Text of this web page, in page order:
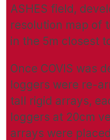
ASHES field,
resolution map of
in the 5m closest
Once COVIS was
loggers were re-
tall rigid arrays,
loggers at 20cm
arrays were